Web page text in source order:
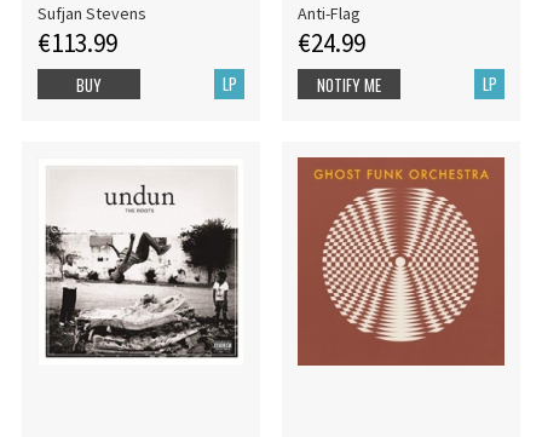
Sufjan Stevens
€113.99
LP
BUY
Anti-Flag
€24.99
LP
NOTIFY ME